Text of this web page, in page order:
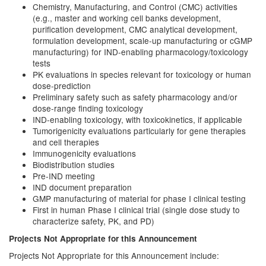
Chemistry, Manufacturing, and Control (CMC) activities
(e.g., master and working cell banks development,
purification development, CMC analytical development,
formulation development, scale-up manufacturing or cGMP
manufacturing) for IND-enabling pharmacology/toxicology
tests
PK evaluations in species relevant for toxicology or human
dose-prediction
Preliminary safety such as safety pharmacology and/or
dose-range finding toxicology
IND-enabling toxicology, with toxicokinetics, if applicable
Tumorigenicity evaluations particularly for gene therapies
and cell therapies
Immunogenicity evaluations
Biodistribution studies
Pre-IND meeting
IND document preparation
GMP manufacturing of material for phase I clinical testing
First in human Phase I clinical trial (single dose study to
characterize safety, PK, and PD)
Projects Not Appropriate for this Announcement
Projects Not Appropriate for this Announcement include: